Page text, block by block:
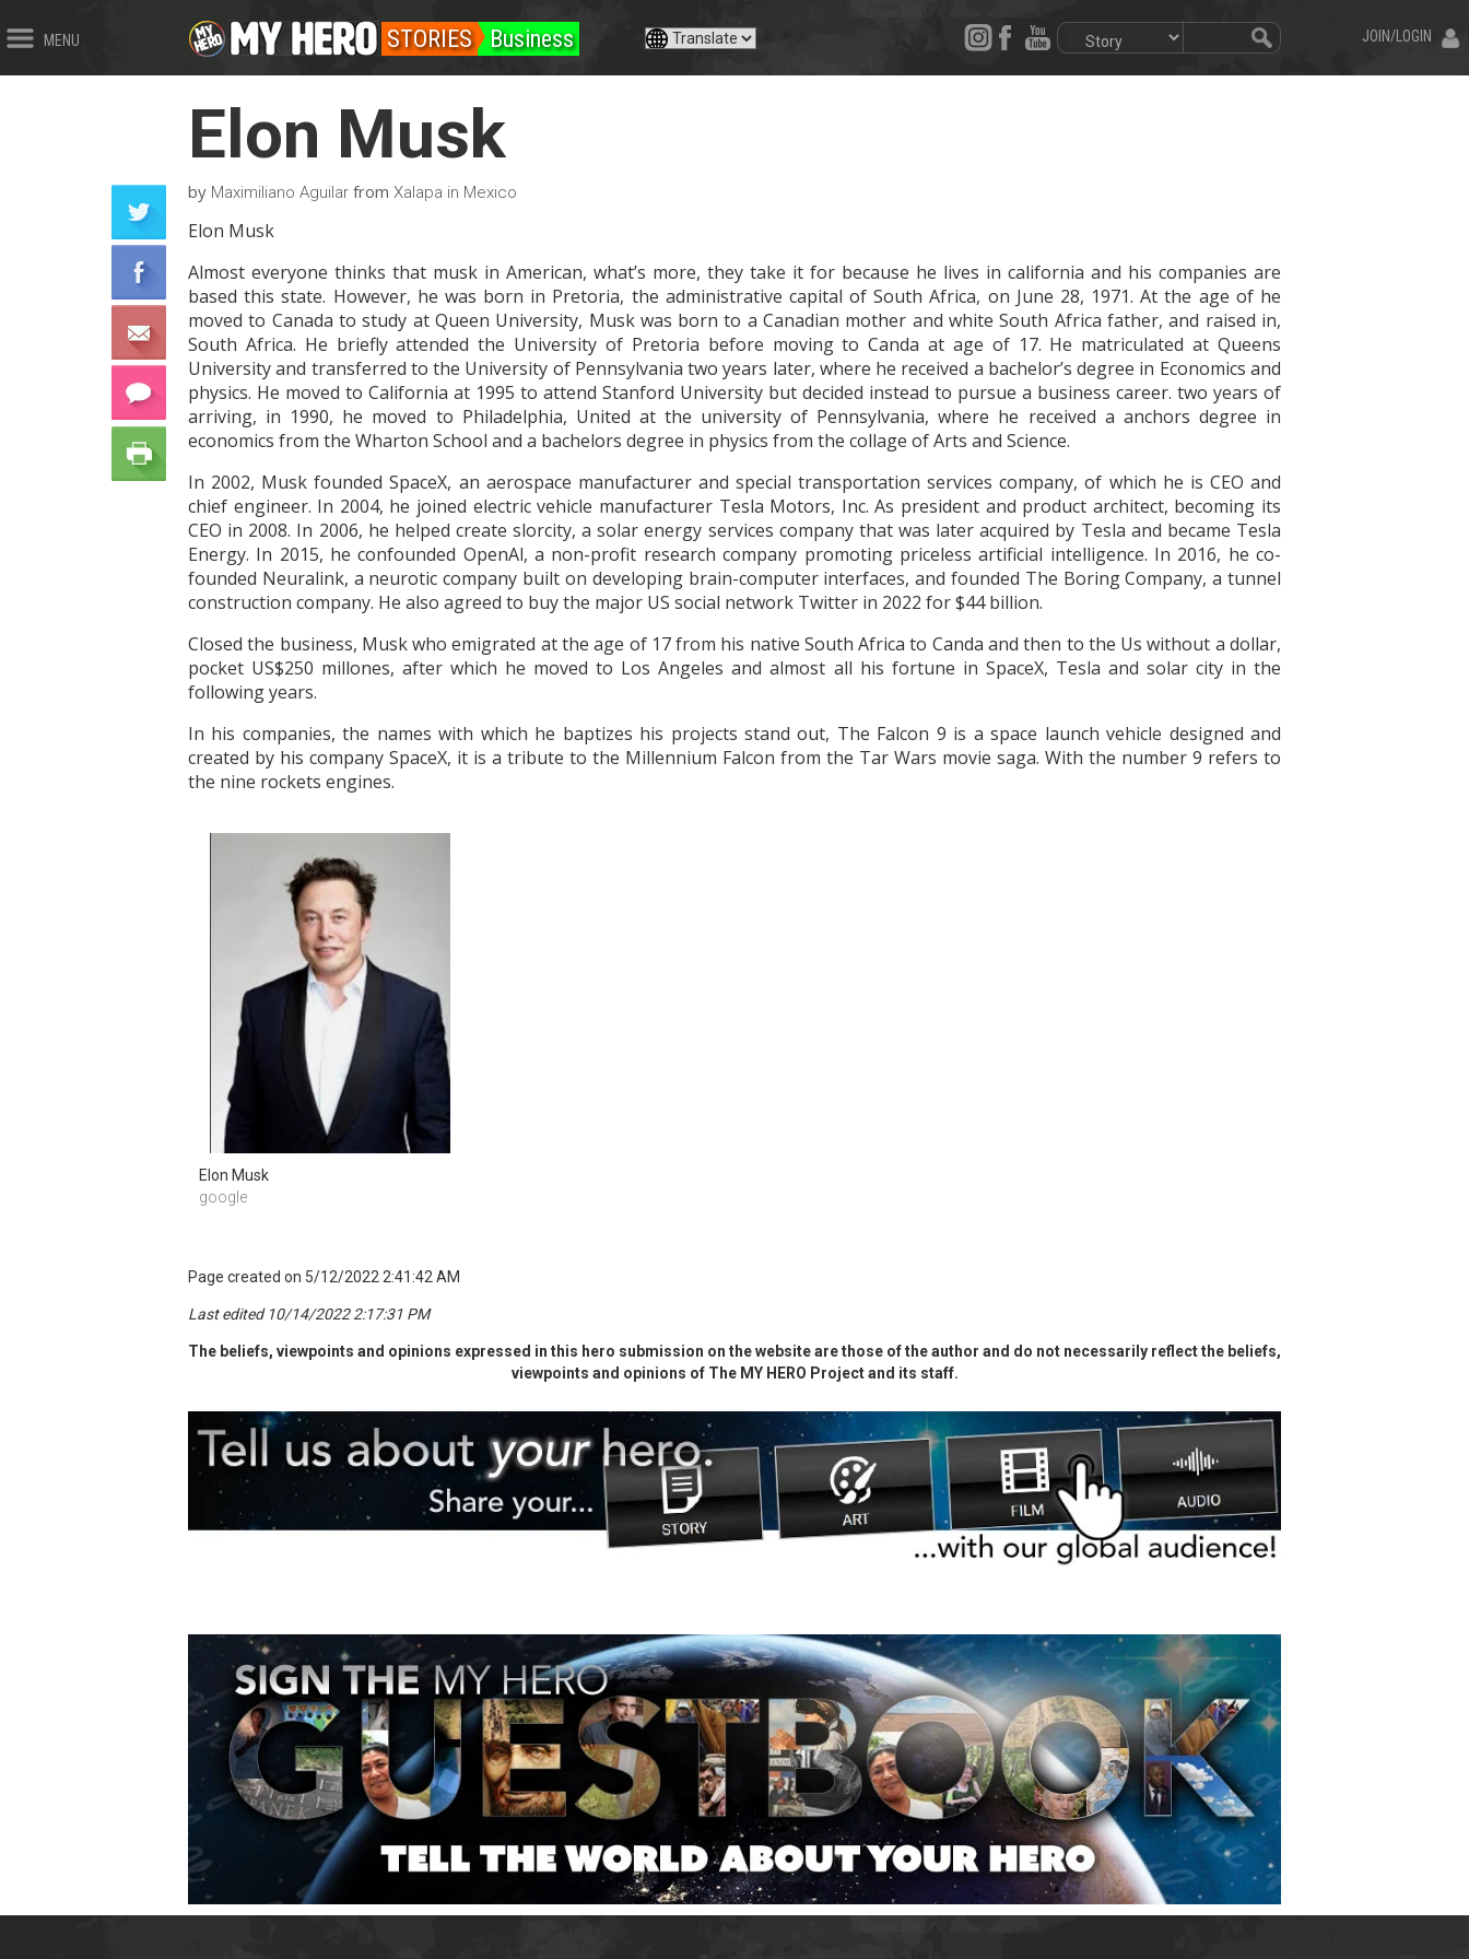
MENU JOIN/LOGIN
STORIES Business
Elon Musk
by Maximiliano Aguilar from Xalapa in Mexico
Elon Musk
Almost everyone thinks that musk in American, what’s more, they take it for because he lives in california and his companies are
based this state. However, he was born in Pretoria, the administrative capital of South Africa, on June 28, 1971. At the age of he
moved to Canada to study at Queen University, Musk was born to a Canadian mother and white South Africa father, and raised in,
South Africa. He briefly attended the University of Pretoria before moving to Canda at age of 17. He matriculated at Queens
University and transferred to the University of Pennsylvania two years later, where he received a bachelor’s degree in Economics and
physics. He moved to California at 1995 to attend Stanford University but decided instead to pursue a business career. two years of
arriving, in 1990, he moved to Philadelphia, United at the university of Pennsylvania, where he received a anchors degree in
economics from the Wharton School and a bachelors degree in physics from the collage of Arts and Science.
In 2002, Musk founded SpaceX, an aerospace manufacturer and special transportation services company, of which he is CEO and
chief engineer. In 2004, he joined electric vehicle manufacturer Tesla Motors, Inc. As president and product architect, becoming its
CEO in 2008. In 2006, he helped create slorcity, a solar energy services company that was later acquired by Tesla and became Tesla
Energy. In 2015, he confounded OpenAl, a non-profit research company promoting priceless artificial intelligence. In 2016, he co-
founded Neuralink, a neurotic company built on developing brain-computer interfaces, and founded The Boring Company, a tunnel
construction company. He also agreed to buy the major US social network Twitter in 2022 for $44 billion.
Closed the business, Musk who emigrated at the age of 17 from his native South Africa to Canda and then to the Us without a dollar,
pocket US$250 millones, after which he moved to Los Angeles and almost all his fortune in SpaceX, Tesla and solar city in the
following years.
In his companies, the names with which he baptizes his projects stand out, The Falcon 9 is a space launch vehicle designed and
created by his company SpaceX, it is a tribute to the Millennium Falcon from the Tar Wars movie saga. With the number 9 refers to
the nine rockets engines.
Elon Musk
google
Page created on 5/12/2022 2:41:42 AM
Last edited 10/14/2022 2:17:31 PM
The beliefs, viewpoints and opinions expressed in this hero submission on the website are those of the author and do not necessarily reflect the beliefs,
viewpoints and opinions of The MY HERO Project and its staff.